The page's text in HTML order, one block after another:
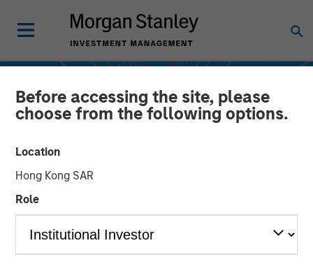
Before accessing the site, please
choose from the following options.
Location
Hong Kong SAR
Role